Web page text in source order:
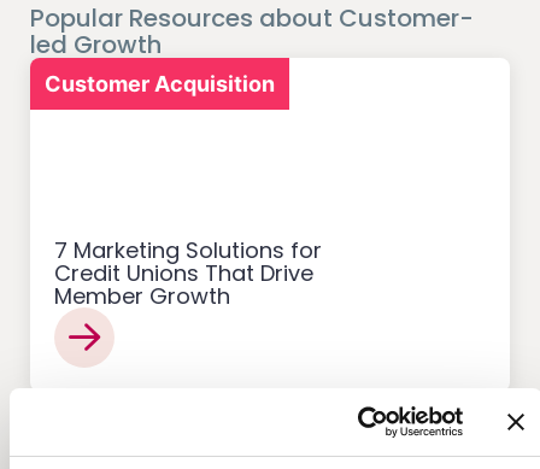
Popular Resources about Customer-
led Growth
Customer Acquisition
7 Marketing Solutions for
Credit Unions That Drive
Member Growth
Customer Acquisition